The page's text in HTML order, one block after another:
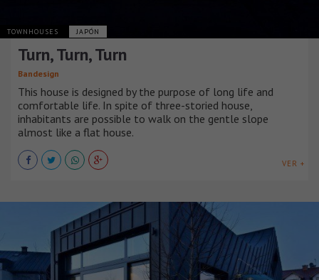
TOWNHOUSES JAPÓN
Turn, Turn, Turn
Bandesign
This house is designed by the purpose of long life and
comfortable life. In spite of three-storied house,
inhabitants are possible to walk on the gentle slope
almost like a flat house.
VER +